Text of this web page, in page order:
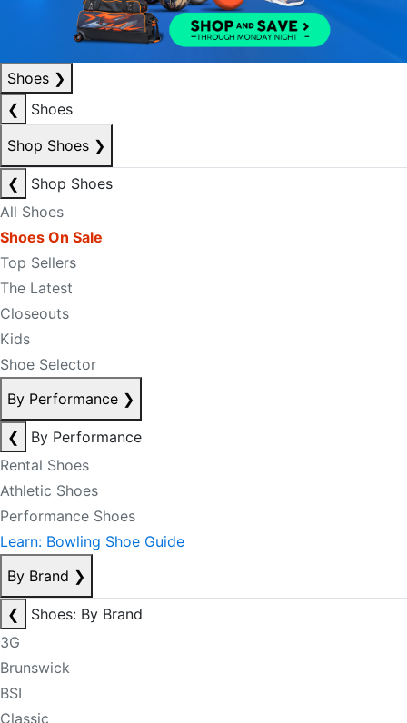
Shoes ❯
❮
Shoes
Shop Shoes ❯
❮
Shop Shoes
All Shoes
Shoes On Sale
Top Sellers
The Latest
Closeouts
Kids
Shoe Selector
By Performance ❯
❮
By Performance
Rental Shoes
Athletic Shoes
Performance Shoes
Learn: Bowling Shoe Guide
By Brand ❯
❮
Shoes: By Brand
3G
Brunswick
BSI
Classic